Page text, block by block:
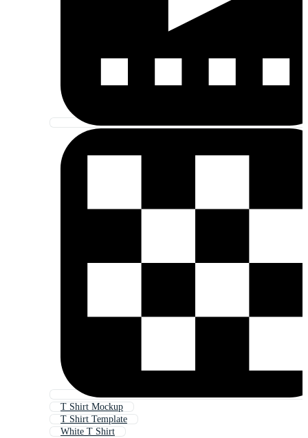
T Shirt Mockup
T Shirt Template
White T Shirt